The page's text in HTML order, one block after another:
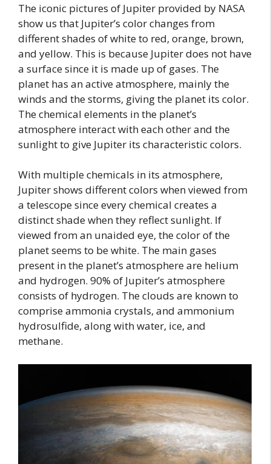
The iconic pictures of Jupiter provided by NASA
show us that Jupiter’s color changes from
different shades of white to red, orange, brown,
and yellow. This is because Jupiter does not have
a surface since it is made up of gases. The
planet has an active atmosphere, mainly the
winds and the storms, giving the planet its color.
The chemical elements in the planet’s
atmosphere interact with each other and the
sunlight to give Jupiter its characteristic colors.
With multiple chemicals in its atmosphere,
Jupiter shows different colors when viewed from
a telescope since every chemical creates a
distinct shade when they reflect sunlight. If
viewed from an unaided eye, the color of the
planet seems to be white. The main gases
present in the planet’s atmosphere are helium
and hydrogen. 90% of Jupiter’s atmosphere
consists of hydrogen. The clouds are known to
comprise ammonia crystals, and ammonium
hydrosulfide, along with water, ice, and
methane.